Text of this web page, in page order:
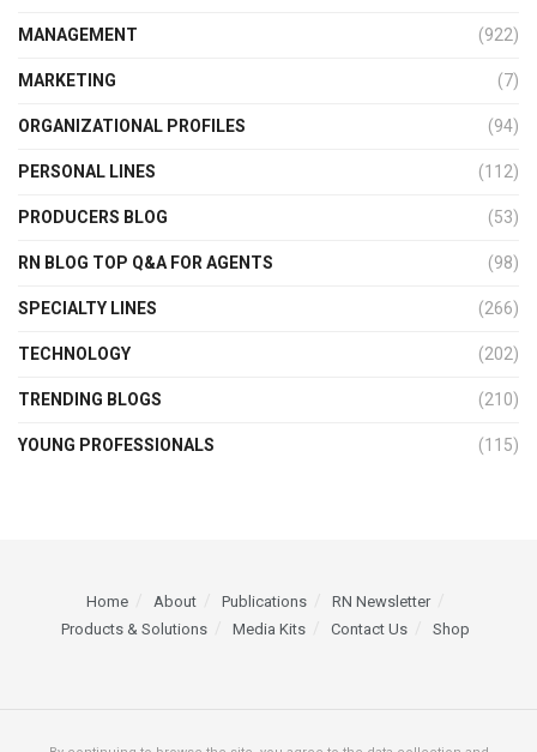
MANAGEMENT (922)
MARKETING (7)
ORGANIZATIONAL PROFILES (94)
PERSONAL LINES (112)
PRODUCERS BLOG (53)
RN BLOG TOP Q&A FOR AGENTS (98)
SPECIALTY LINES (266)
TECHNOLOGY (202)
TRENDING BLOGS (210)
YOUNG PROFESSIONALS (115)
Home About Publications
RN Newsletter
Products & Solutions
Media Kits Contact Us Shop